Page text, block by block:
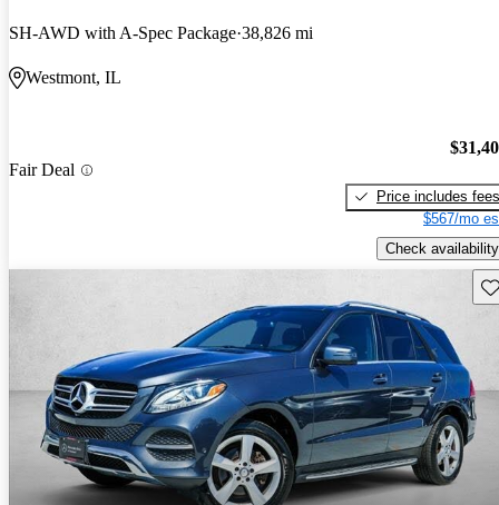
SH-AWD with A-Spec Package 38,826 mi
Westmont, IL
Fair Deal
Price includes fees
$567/mo
Check availability